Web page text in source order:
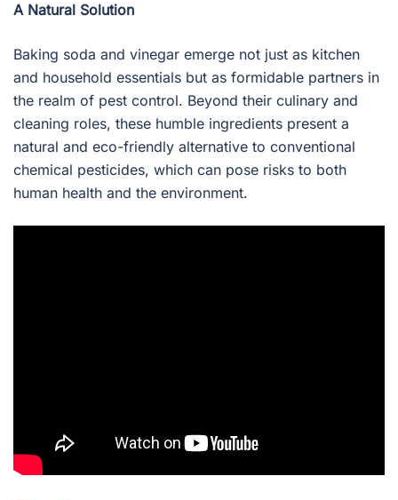
A Natural Solution
Baking soda and vinegar emerge not just as kitchen
and household essentials but as formidable partners in
the realm of pest control. Beyond their culinary and
cleaning roles, these humble ingredients present a
natural and eco-friendly alternative to conventional
chemical pesticides, which can pose risks to both
human health and the environment.